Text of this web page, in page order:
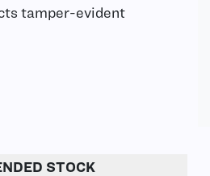
tamper-evident
STOCK